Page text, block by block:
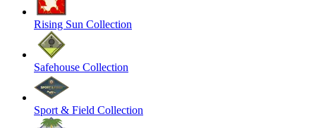
Rising Sun Collection
Safehouse Collection
Sport & Field Collection